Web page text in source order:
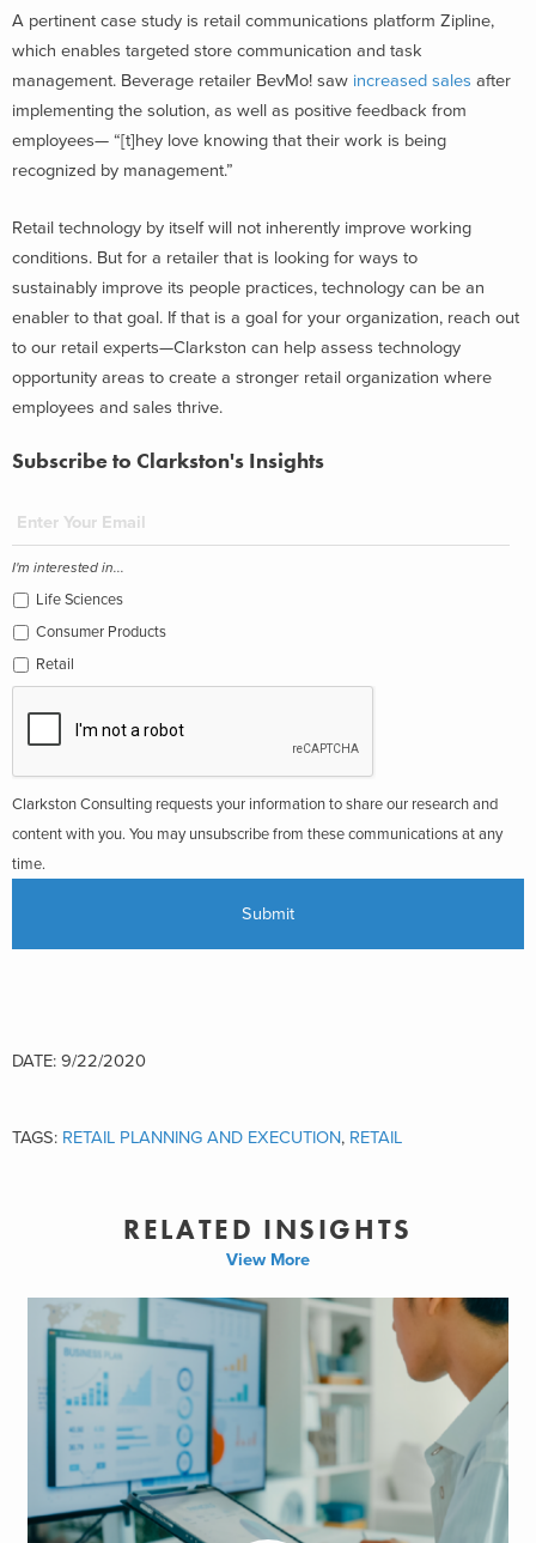
A pertinent case study is retail communications platform Zipline,
which enables targeted store communication and task
management. Beverage retailer BevMo! saw increased sales after
implementing the solution, as well as positive feedback from
employees— “[t]hey love knowing that their work is being
recognized by management.”
Retail technology by itself will not inherently improve working
conditions. But for a retailer that is looking for ways to
sustainably improve its people practices, technology can be an
enabler to that goal. If that is a goal for your organization, reach out
to our retail experts—Clarkston can help assess technology
opportunity areas to create a stronger retail organization where
employees and sales thrive.
Subscribe to Clarkston's Insights
I'm interested in...
Life Sciences
Consumer Products
Retail
Clarkston Consulting requests your information to share our research and
content with you. You may unsubscribe from these communications at any
time.
DATE: 9/22/2020
TAGS: RETAIL PLANNING AND EXECUTION, RETAIL
RELATED INSIGHTS
View More